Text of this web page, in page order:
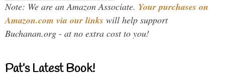
Note: We are an Amazon Associate. Your purchases on
Amazon.com via our links will help support
Buchanan.org - at no extra cost to you!
Pat’s Latest Book!